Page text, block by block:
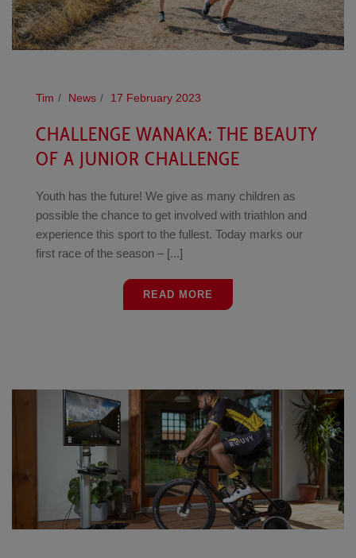
Tim News 17 February 2023
CHALLENGE WANAKA: THE BEAUTY
OF A JUNIOR CHALLENGE
Youth has the future! We give as many children as
possible the chance to get involved with triathlon and
experience this sport to the fullest. Today marks our
first race of the season – [...]
READ MORE